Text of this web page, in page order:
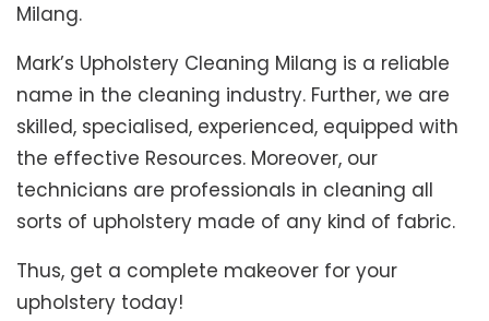
Milang.
Mark’s Upholstery Cleaning Milang is a reliable
name in the cleaning industry. Further, we are
skilled, specialised, experienced, equipped with
the effective Resources. Moreover, our
technicians are professionals in cleaning all
sorts of upholstery made of any kind of fabric.
Thus, get a complete makeover for your
upholstery today!